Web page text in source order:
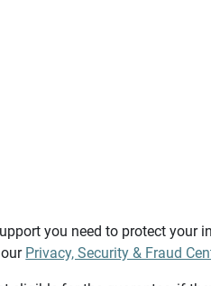
you need to protect your
Privacy, Security & Fraud